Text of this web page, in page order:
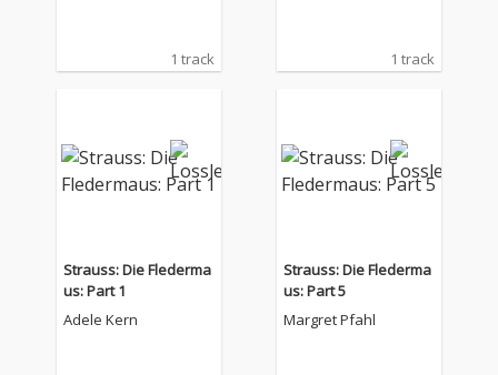
1 track 1 track
Strauss: Die Flederma
us: Part 1
Adele Kern
Strauss: Die Flederma
us: Part 5
Margret Pfahl